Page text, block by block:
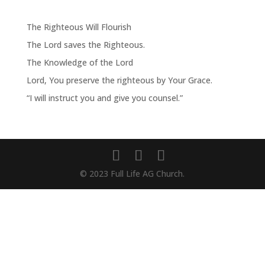
The Righteous Will Flourish
The Lord saves the Righteous.
The Knowledge of the Lord
Lord, You preserve the righteous by Your Grace.
“I will instruct you and give you counsel.”
© 2023 Full Life AG Church.